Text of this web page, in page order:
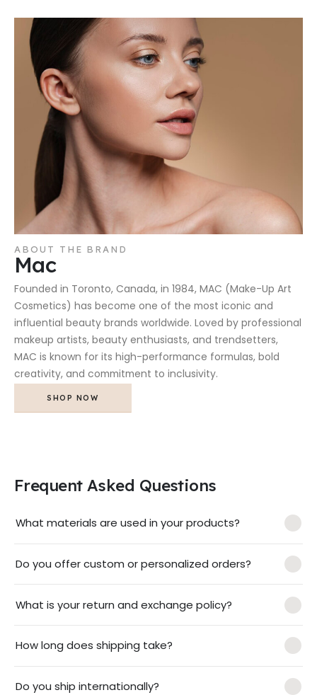
ABOUT THE BRAND
Mac
Founded in Toronto, Canada, in 1984, MAC (Make-Up Art
Cosmetics) has become one of the most iconic and
influential beauty brands worldwide. Loved by professional
makeup artists, beauty enthusiasts, and trendsetters,
MAC is known for its high-performance formulas, bold
creativity, and commitment to inclusivity.
SHOP NOW
Frequent Asked Questions
What materials are used in your products?
Do you offer custom or personalized orders?
What is your return and exchange policy?
How long does shipping take?
Do you ship internationally?